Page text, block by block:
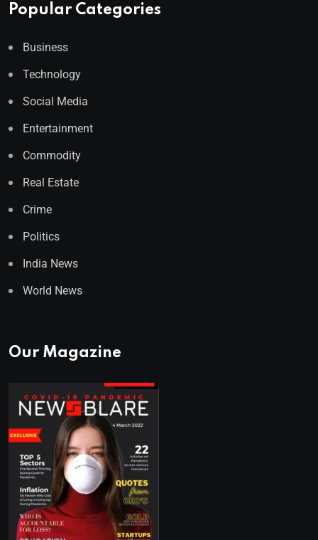
Popular Categories
Business
Technology
Social Media
Entertainment
Commodity
Real Estate
Crime
Politics
India News
World News
Our Magazine